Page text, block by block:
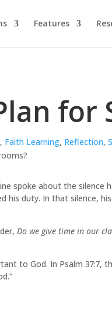
Features
for
, Faith Learning, Reflection,
spoke about the
his duty. In that silence,
Do we give time in our
to God. In Psalm 37:7,